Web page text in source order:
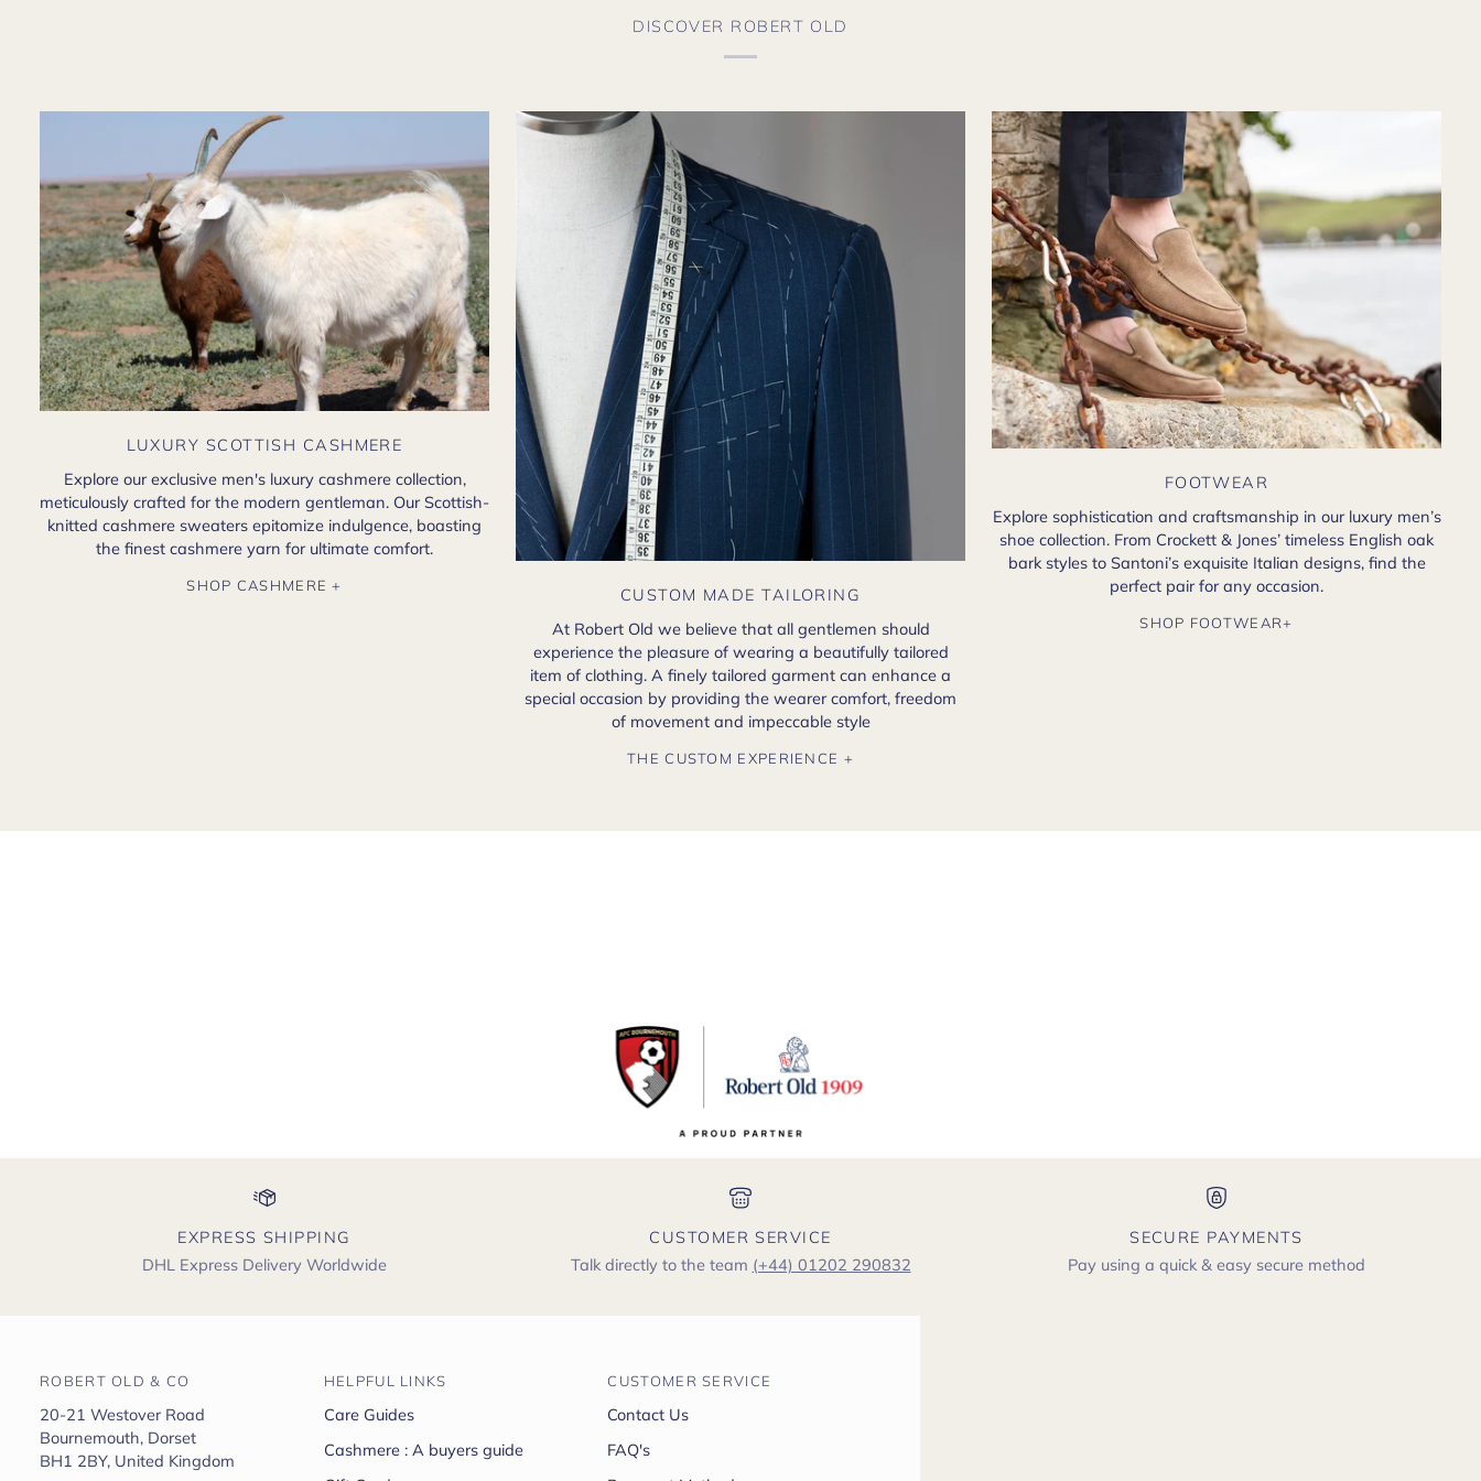
DISCOVER ROBERT OLD
LUXURY SCOTTISH CASHMERE
Explore our exclusive men's luxury cashmere collection,
meticulously crafted for the modern gentleman. Our Scottish-
knitted cashmere sweaters epitomize indulgence, boasting
the finest cashmere yarn for ultimate comfort.
SHOP CASHMERE +
CUSTOM MADE TAILORING
At Robert Old we believe that all gentlemen should
experience the pleasure of wearing a beautifully tailored
item of clothing. A finely tailored garment can enhance a
special occasion by providing the wearer comfort, freedom
of movement and impeccable style
THE CUSTOM EXPERIENCE +
FOOTWEAR
Explore sophistication and craftsmanship in our luxury men’s
shoe collection. From Crockett & Jones’ timeless English oak
bark styles to Santoni’s exquisite Italian designs, find the
perfect pair for any occasion.
SHOP FOOTWEAR+
EXPRESS SHIPPING
DHL Express Delivery Worldwide
CUSTOMER SERVICE
Talk directly to the team (+44) 01202 290832
SECURE PAYMENTS
Pay using a quick & easy secure method
ROBERT OLD & CO
20-21 Westover Road
Bournemouth, Dorset
BH1 2BY, United Kingdom
HELPFUL LINKS
Care Guides
Cashmere : A buyers guide
CUSTOMER SERVICE
Contact Us
FAQ's